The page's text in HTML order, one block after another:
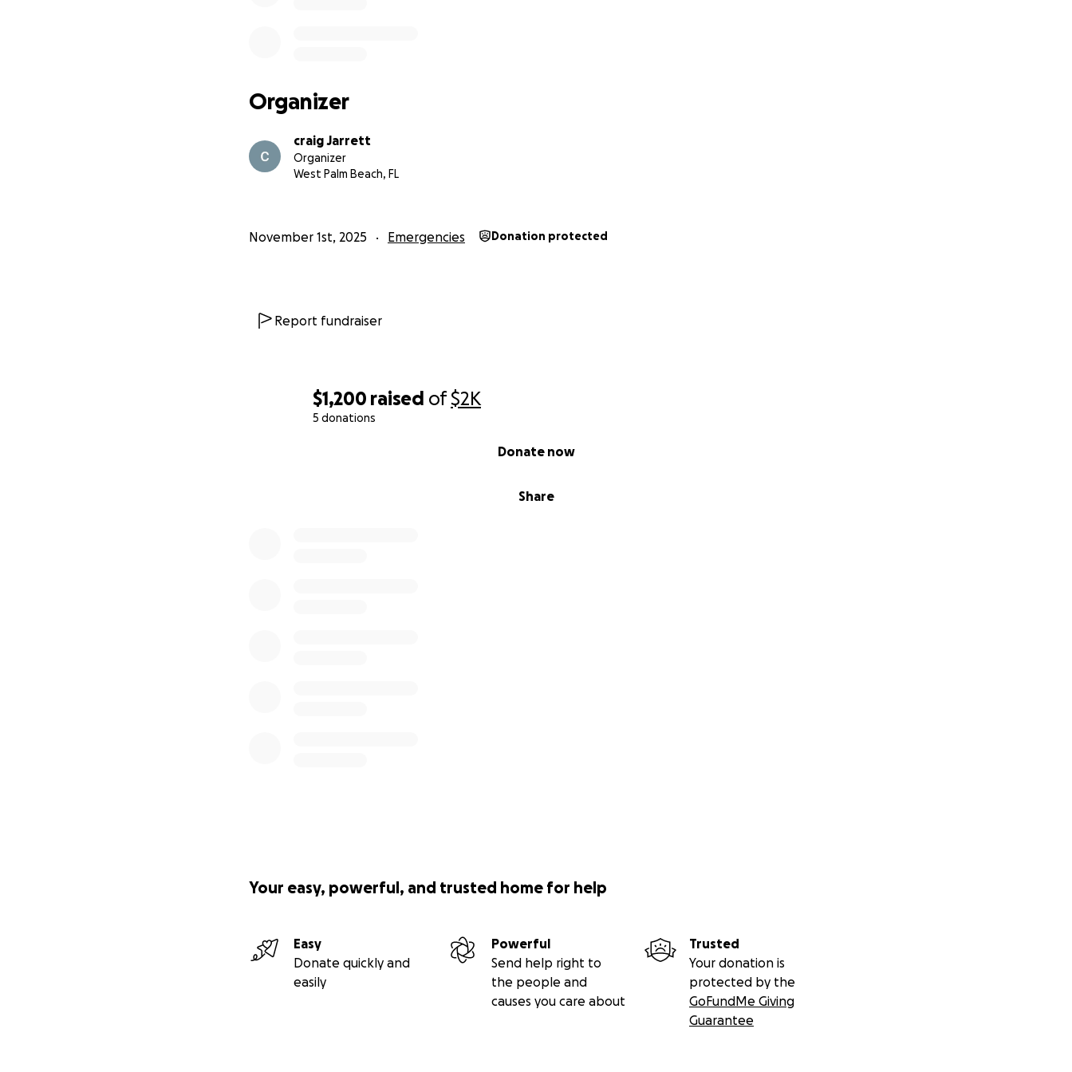
$1,200 raised of$2K
5 donations
Share
Donate now
Organizer
craig Jarrett
Organizer
West Palm Beach, FL
November 1st, 2025 Emergencies Donation protected
Report fundraiser
Your easy, powerful, and trusted home for help
Easy
Donate quickly and
easily
Powerful
Send help right to
the people and
causes you care about
Trusted
Your donation is
protected by the
GoFundMe Giving
Guarantee